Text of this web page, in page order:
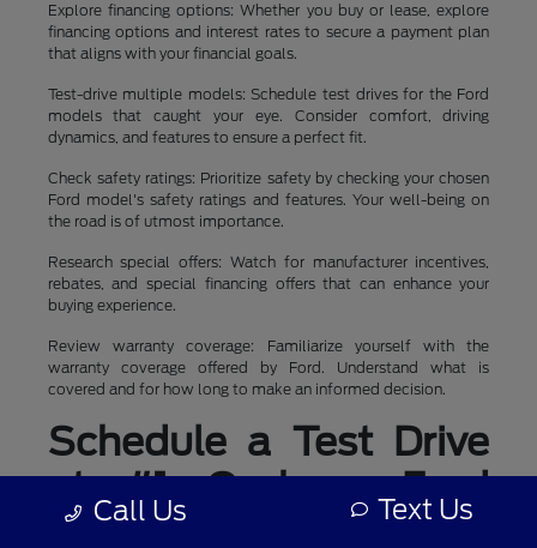
Explore financing options: Whether you buy or lease, explore
financing options and interest rates to secure a payment plan
that aligns with your financial goals.
Test-drive multiple models: Schedule test drives for the Ford
models that caught your eye. Consider comfort, driving
dynamics, and features to ensure a perfect fit.
Check safety ratings: Prioritize safety by checking your chosen
Ford model's safety ratings and features. Your well-being on
the road is of utmost importance.
Research special offers: Watch for manufacturer incentives,
rebates, and special financing offers that can enhance your
buying experience.
Review warranty coverage: Familiarize yourself with the
warranty coverage offered by Ford. Understand what is
covered and for how long to make an informed decision.
Schedule a Test Drive
at #1 Cochran Ford
Boardman
Call Us Text Us